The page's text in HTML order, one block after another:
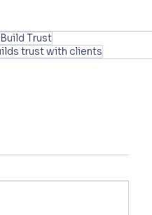
Build Trust
trust with clients